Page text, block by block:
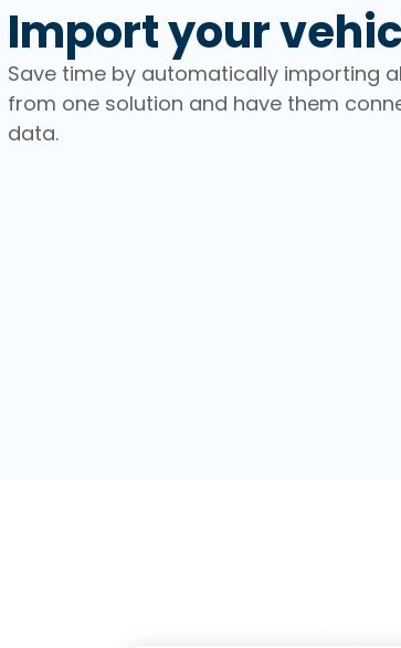
Import your
Save time by automatically importing
from one solution and have them
data.